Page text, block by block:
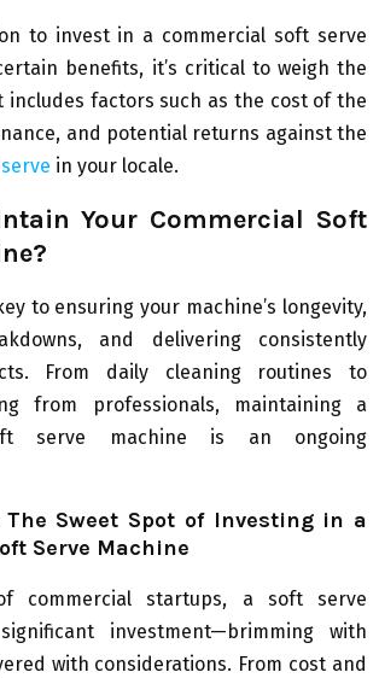
to invest in a commercial soft serve
benefits, it’s critical to weigh the
includes factors such as the cost of the
and potential returns against the
in your locale.
Your Commercial Soft
to ensuring your machine’s longevity,
and delivering consistently
From daily cleaning routines to
from professionals, maintaining a
serve machine is an ongoing
The Sweet Spot of Investing in a
Serve Machine
commercial startups, a soft serve
investment—brimming with
with considerations. From cost and